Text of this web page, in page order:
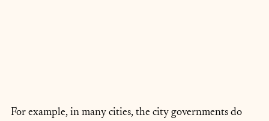
For example, in many cities, the city governments do